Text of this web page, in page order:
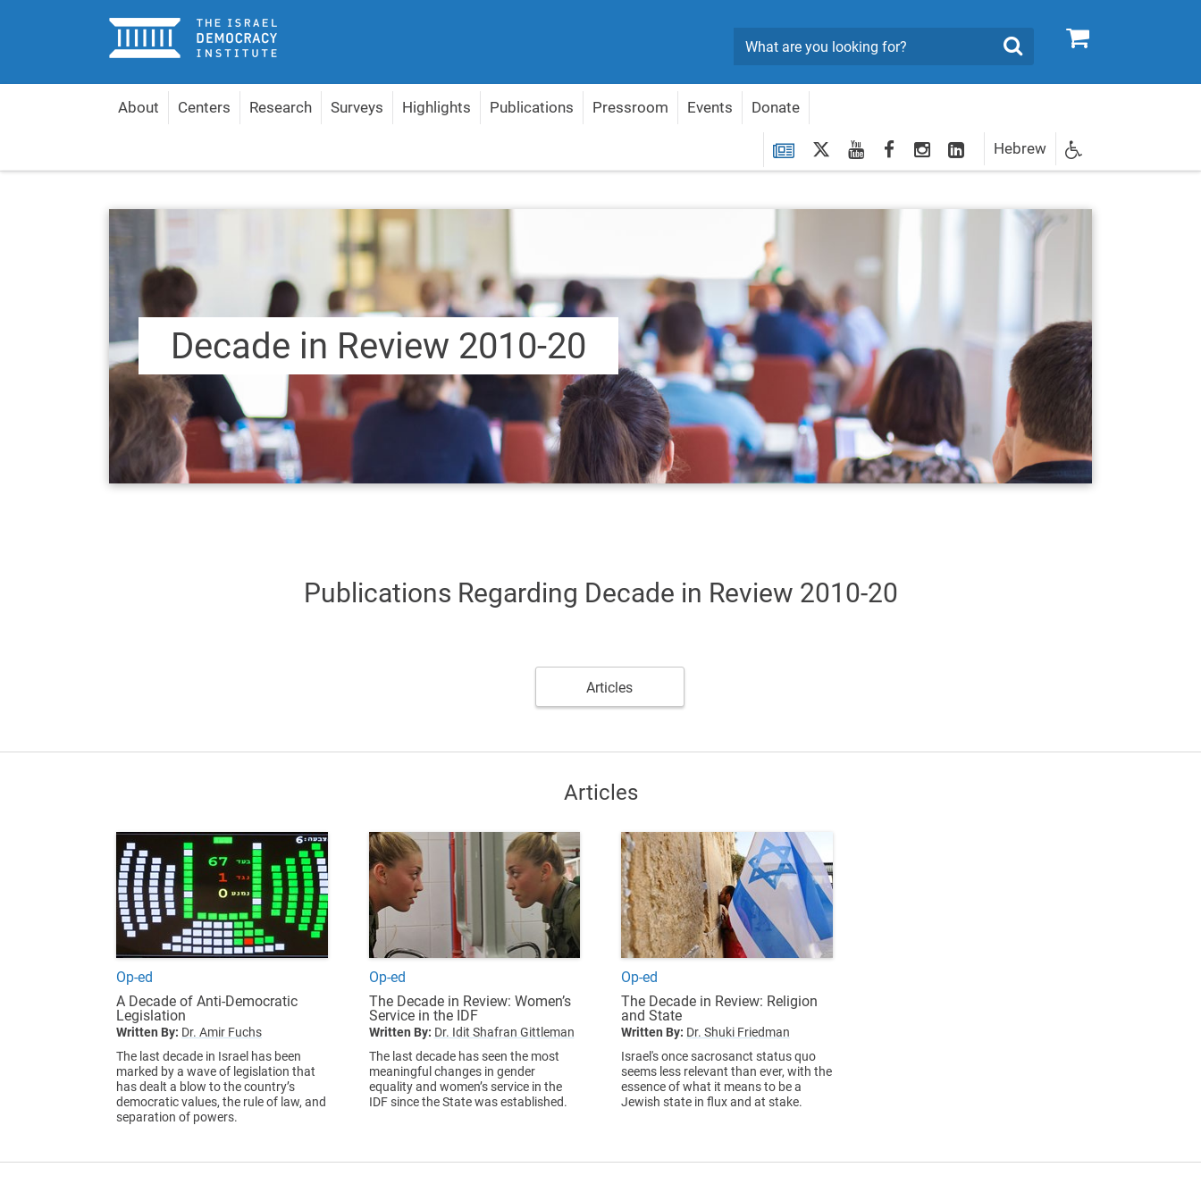
Home 0
Search
About Centers Research Surveys Highlights Publications Pressroom Events Donate
Newsletter
Registration
twitteryoutubefacebookInstagram
LinkedInHebrew
Decade in Review 2010-20
Publications Regarding Decade in Review 2010-20
Articles
Articles
Op-ed
A Decade of Anti-Democratic
Legislation
Written By: Dr. Amir Fuchs
The last decade in Israel has been
marked by a wave of legislation that
has dealt a blow to the country’s
democratic values, the rule of law, and
separation of powers.
Op-ed
The Decade in Review: Women’s
Service in the IDF
Written By: Dr. Idit Shafran Gittleman
The last decade has seen the most
meaningful changes in gender
equality and women’s service in the
IDF since the State was established.
Op-ed
The Decade in Review: Religion
and State
Written By: Dr. Shuki Friedman
Israel's once sacrosanct status quo
seems less relevant than ever, with the
essence of what it means to be a
Jewish state in flux and at stake.